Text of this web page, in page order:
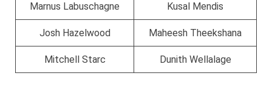
Marnus Labuschagne Kusal Mendis
Josh Hazelwood Maheesh Theekshana
Mitchell Starc Dunith Wellalage